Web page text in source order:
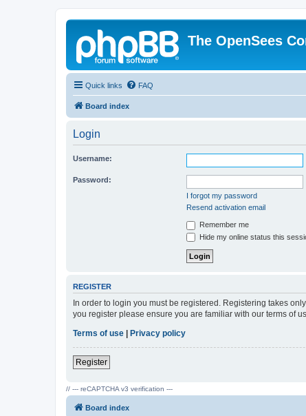
The OpenSees
Quick links FAQ
Board index
Login
Username:
Password:
I forgot my password
Resend activation email
Remember me
Hide my online status this
REGISTER
In order to login you must be registered. Registering takes
you register please ensure you are familiar with our terms of
Terms of use | Privacy policy
Register
// --- reCAPTCHA v3 verification ---
Board index